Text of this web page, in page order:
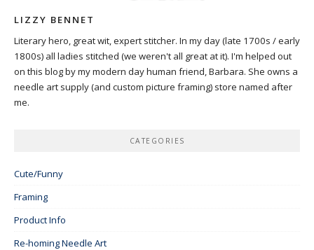
LIZZY BENNET
Literary hero, great wit, expert stitcher. In my day (late 1700s / early
1800s) all ladies stitched (we weren't all great at it). I'm helped out
on this blog by my modern day human friend, Barbara. She owns a
needle art supply (and custom picture framing) store named after
me.
CATEGORIES
Cute/Funny
Framing
Product Info
Re-homing Needle Art